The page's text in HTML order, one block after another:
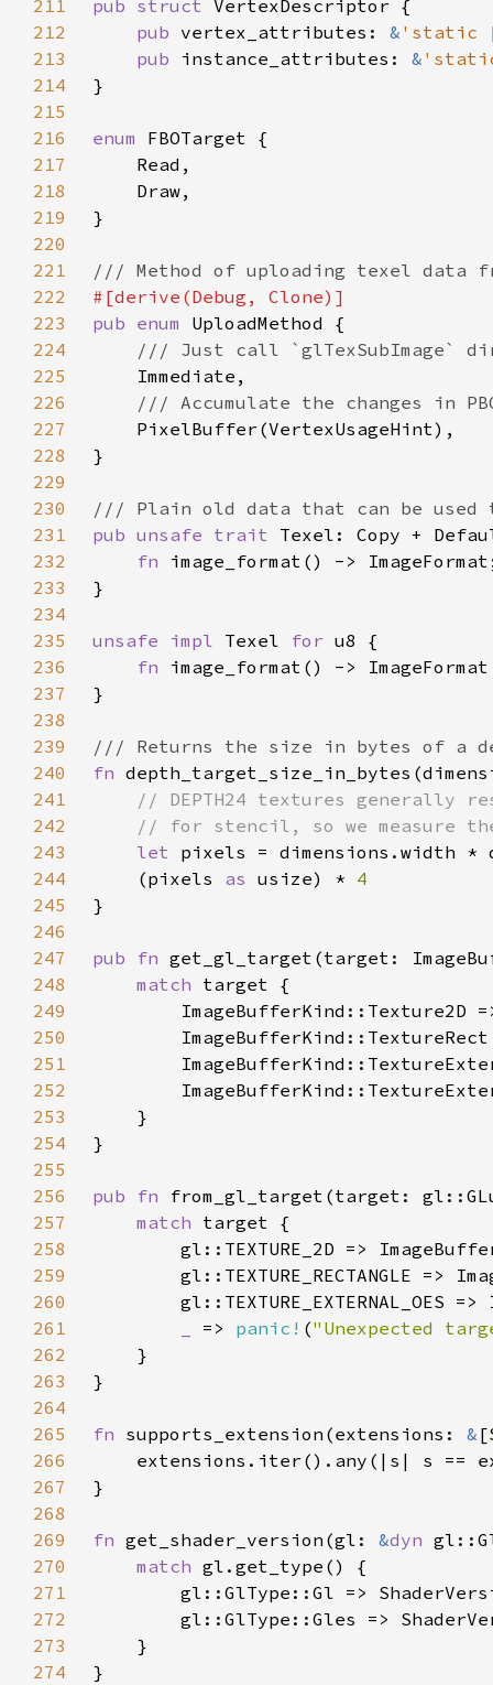
211
pub struct
212
pub vertex_attributes: & 'static
213
pub instance_attributes: &
214
215
216
enum
217
218
219
220
221
222
223
pub enum
224
225
226
227
228
229
230
231
pub unsafe trait
232
fn
233
234
235
unsafe impl Texel for
236
fn
237
238
239
240
fn
241
242
243
let
244
    (pixels
as usize) *
245
246
247
pub fn
248
match
249
250
251
252
253
254
255
256
pub fn
257
match
258
259
260
261
=> panic! ("Unexpected
262
263
264
265
fn supports_extension(extensions: &
266
267
268
269
fn get_shader_version(gl: &dyn
270
match
271
272
273
274